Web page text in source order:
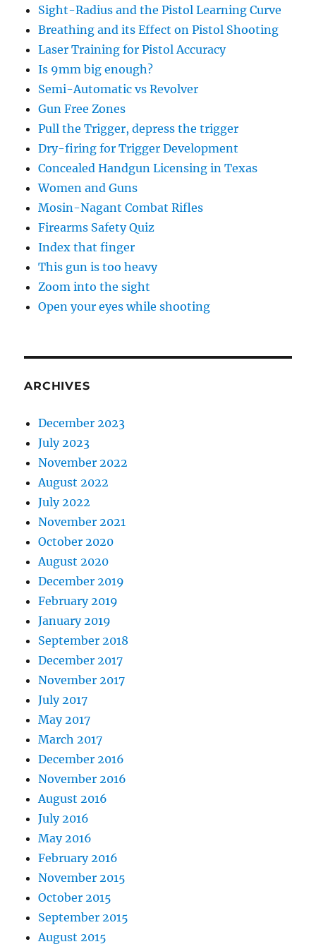
Sight-Radius and the Pistol Learning Curve
Breathing and its Effect on Pistol Shooting
Laser Training for Pistol Accuracy
Is 9mm big enough?
Semi-Automatic vs Revolver
Gun Free Zones
Pull the Trigger, depress the trigger
Dry-firing for Trigger Development
Concealed Handgun Licensing in Texas
Women and Guns
Mosin-Nagant Combat Rifles
Firearms Safety Quiz
Index that finger
This gun is too heavy
Zoom into the sight
Open your eyes while shooting
ARCHIVES
December 2023
July 2023
November 2022
August 2022
July 2022
November 2021
October 2020
August 2020
December 2019
February 2019
January 2019
September 2018
December 2017
November 2017
July 2017
May 2017
March 2017
December 2016
November 2016
August 2016
July 2016
May 2016
February 2016
November 2015
October 2015
September 2015
August 2015